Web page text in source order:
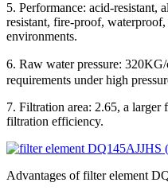
5. Performance: acid-resistant,
resistant, fire-proof,
environments.
6. Raw water pressure:
requirements under high
7. Filtration area: 2.65, a larger
filtration efficiency.
Advantages of filter element